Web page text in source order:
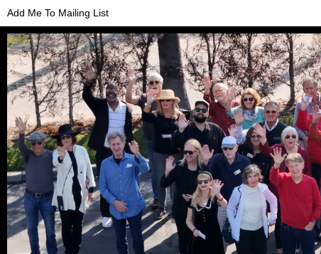
Add Me To Mailing List